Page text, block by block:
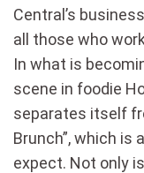
Central’s
all those who
In what is
scene in foodie
separates itself
Brunch”, which is
expect. Not only